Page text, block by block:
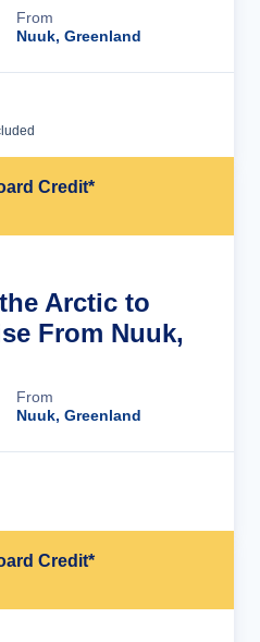
From
Nuuk, Greenland
Credit*
Arctic to
From Nuuk,
From
Nuuk, Greenland
Credit*